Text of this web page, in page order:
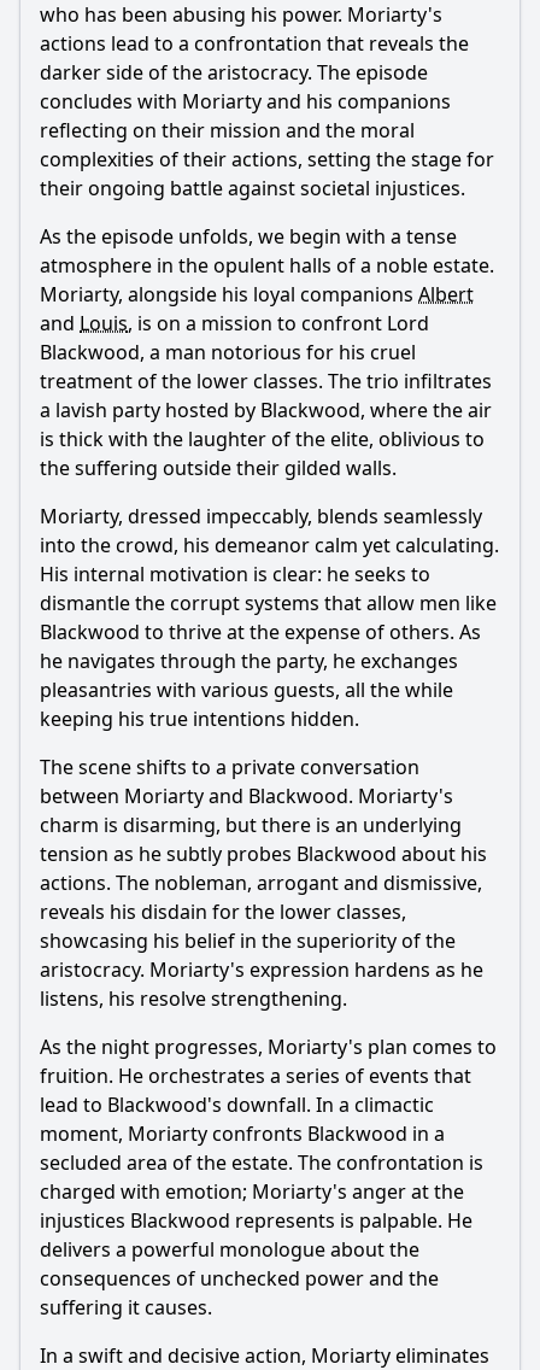
who has been abusing his power. Moriarty's
actions lead to a confrontation that reveals the
darker side of the aristocracy. The episode
concludes with Moriartyand his companions
reflecting on their mission and the moral
complexities of their actions, setting the stage for
their ongoing battle against societal injustices.
As the episode unfolds, we begin with a tense
atmosphere in the opulent halls of a noble estate.
Moriarty, alongside his loyal companions Albert
and Louis, is on a mission to confront Lord
Blackwood, a man notorious for his cruel
treatment of the lower classes. The trio infiltrates
a lavish party hosted by Blackwood, where the air
is thick with the laughter of the elite, oblivious to
the suffering outside their gilded walls.
Moriarty, dressed impeccably, blends seamlessly
into the crowd, his demeanor calm yet calculating.
His internal motivation is clear: he seeks to
dismantle the corrupt systems that allow men like
Blackwood to thrive at the expense of others. As
he navigates through the party, he exchanges
pleasantries with various guests, all the while
keeping his true intentions hidden.
The scene shifts to a private conversation
between Moriartyand Blackwood. Moriarty's
charm is disarming, but there is an underlying
tension as he subtly probes Blackwood about his
actions. The nobleman, arrogant and dismissive,
reveals his disdain for the lower classes,
showcasing his belief in the superiority of the
aristocracy. Moriarty's expression hardens as he
listens, his resolve strengthening.
As the night progresses, Moriarty's plan comes to
fruition. He orchestrates a series of events that
lead to Blackwood's downfall. In a climactic
moment, Moriartyconfronts Blackwood in a
secluded area of the estate. The confrontation is
charged with emotion; Moriarty's anger at the
injustices Blackwood represents is palpable. He
delivers a powerful monologue about the
consequences of unchecked power and the
suffering it causes.
In a swift and decisive action, Moriartyeliminates